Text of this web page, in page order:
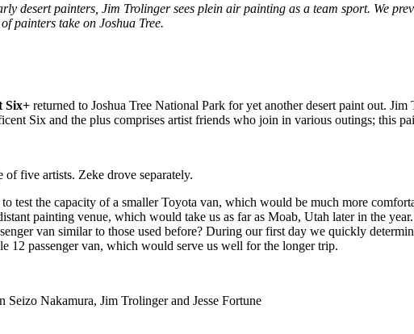
desert painters, Jim Trolinger sees plein air painting as a team sport. We
painters take on Joshua Tree.
Six+ returned to Joshua Tree National Park for yet another desert paint out.
Six and the plus comprises artist friends who join in various outings; this
five artists. Zeke drove separately.
test the capacity of a smaller Toyota van, which would be much more
painting venue, which would take us as far as Moab, Utah later in the
van similar to those used before? During our first day we quickly
12 passenger van, which would serve us well for the longer trip.
Nakamura, Jim Trolinger and Jesse Fortune